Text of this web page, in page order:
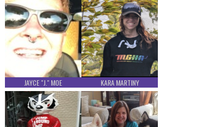
JAYCE "J." MOE KARA MARTINY